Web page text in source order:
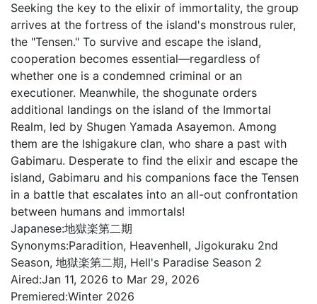
Seeking the key to the elixir of immortality, the group
arrives at the fortress of the island's monstrous ruler,
the "Tensen." To survive and escape the island,
cooperation becomes essential—regardless of
whether one is a condemned criminal or an
executioner. Meanwhile, the shogunate orders
additional landings on the island of the Immortal
Realm, led by Shugen Yamada Asayemon. Among
them are the Ishigakure clan, who share a past with
Gabimaru. Desperate to find the elixir and escape the
island, Gabimaru and his companions face the Tensen
in a battle that escalates into an all-out confrontation
between humans and immortals!
Japanese:地獄楽第二期
Synonyms:Paradition, Heavenhell, Jigokuraku 2nd
Season, 地獄楽第二期, Hell's Paradise Season 2
Aired:Jan 11, 2026 to Mar 29, 2026
Premiered:Winter 2026